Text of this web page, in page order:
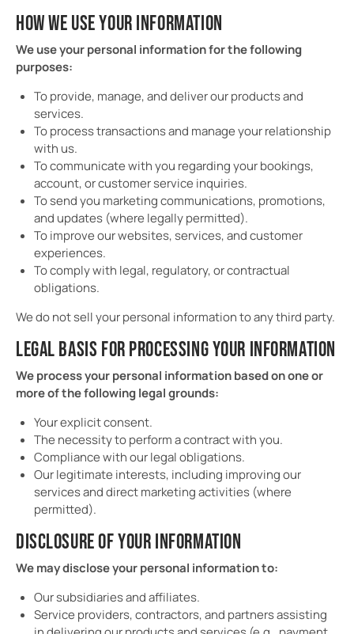
HOW WE USE YOUR INFORMATION
We use your personal information for the following
purposes:
To provide, manage, and deliver our products and
services.
To process transactions and manage your relationship
with us.
To communicate with you regarding your bookings,
account, or customer service inquiries.
To send you marketing communications, promotions,
and updates (where legally permitted).
To improve our websites, services, and customer
experiences.
To comply with legal, regulatory, or contractual
obligations.
We do not sell your personal information to any third party.
LEGAL BASIS FOR PROCESSING YOUR INFORMATION
We process your personal information based on one or
more of the following legal grounds:
Your explicit consent.
The necessity to perform a contract with you.
Compliance with our legal obligations.
Our legitimate interests, including improving our
services and direct marketing activities (where
permitted).
DISCLOSURE OF YOUR INFORMATION
We may disclose your personal information to:
Our subsidiaries and affiliates.
Service providers, contractors, and partners assisting